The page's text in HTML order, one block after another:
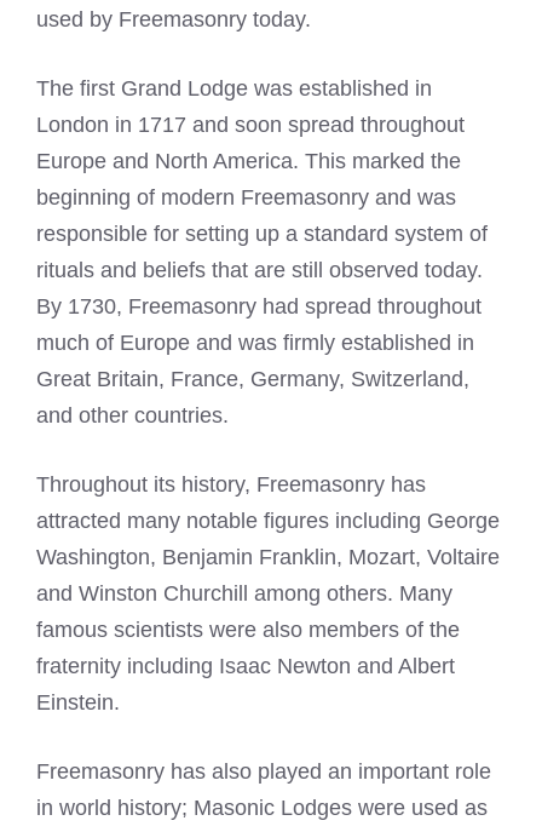
used by Freemasonry today.
The first Grand Lodge was established in
London in 1717 and soon spread throughout
Europe and North America. This marked the
beginning of modern Freemasonry and was
responsible for setting up a standard system of
rituals and beliefs that are still observed today.
By 1730, Freemasonry had spread throughout
much of Europe and was firmly established in
Great Britain, France, Germany, Switzerland,
and other countries.
Throughout its history, Freemasonry has
attracted many notable figures including George
Washington, Benjamin Franklin, Mozart, Voltaire
and Winston Churchill among others. Many
famous scientists were also members of the
fraternity including Isaac Newton and Albert
Einstein.
Freemasonry has also played an important role
in world history; Masonic Lodges were used as